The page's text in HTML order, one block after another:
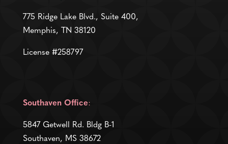
775 Ridge Lake Blvd., Suite 400,
Memphis, TN 38120
License #258797
Southaven Office:
5847 Getwell Rd. Bldg B-1
Southaven, MS 38672